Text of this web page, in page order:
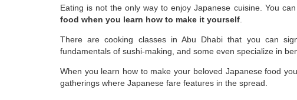
Eating is not the only way to enjoy Japanese cuisine. You can
food when you learn how to make it yourself
There are cooking classes in Abu Dhabi that you can
fundamentals of sushi-making, and some even specialize in
When you learn how to make your beloved Japanese food
gatherings where Japanese fare features in the spread.